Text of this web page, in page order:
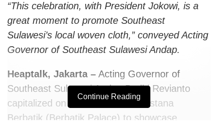
“This celebration, with President Jokowi, is a
great moment to promote Southeast
Sulawesi’s local woven cloth,” conveyed Acting
Governor of Southeast Sulawesi Andap.
Heaptalk, Jakarta – Acting Governor of
Southeast Sulawesi Andap Budhi Revianto
capitalized on the celebration of Istana
Berbatik (Berbatik Palace) to showcase
Continue Reading